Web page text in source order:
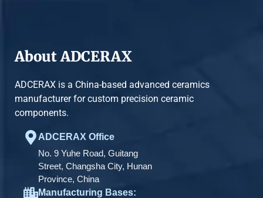
About ADCERAX
ADCERAX is a China-based advanced ceramics
manufacturer for custom precision ceramic
components.
ADCERAX Office
No. 9 Yuhe Road, Guitang
Street, Changsha City, Hunan
Province, China
Manufacturing Bases: